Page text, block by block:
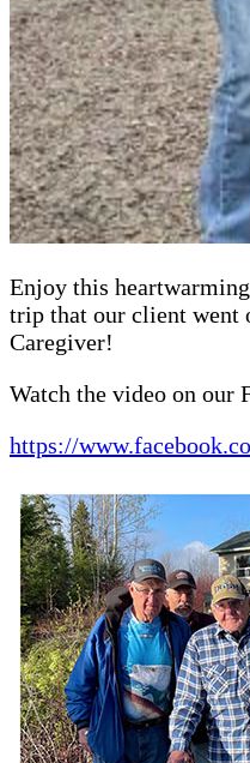
Enjoy this
trip that our client went
Caregiver!
Watch the video on our
https://